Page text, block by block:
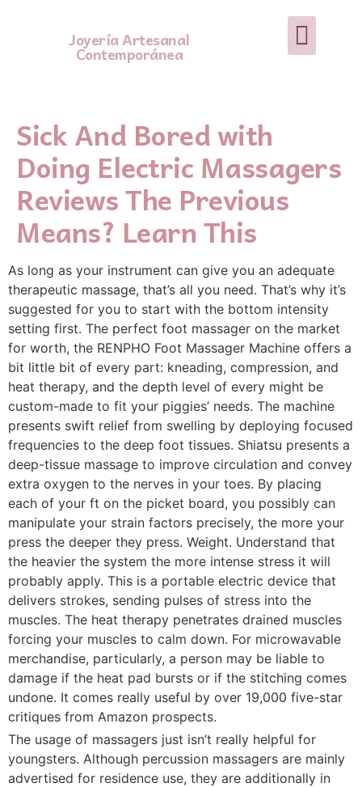
Joyería Artesanal
Contemporánea
Sick And Bored with
Doing Electric Massagers
Reviews The Previous
Means? Learn This
As long as your instrument can give you an adequate
therapeutic massage, that’s all you need. That’s why it’s
suggested for you to start with the bottom intensity
setting first. The perfect foot massager on the market
for worth, the RENPHO Foot Massager Machine offers a
bit little bit of every part: kneading, compression, and
heat therapy, and the depth level of every might be
custom-made to fit your piggies’ needs. The machine
presents swift relief from swelling by deploying focused
frequencies to the deep foot tissues. Shiatsu presents a
deep-tissue massage to improve circulation and convey
extra oxygen to the nerves in your toes. By placing
each of your ft on the picket board, you possibly can
manipulate your strain factors precisely, the more your
press the deeper they press. Weight. Understand that
the heavier the system the more intense stress it will
probably apply. This is a portable electric device that
delivers strokes, sending pulses of stress into the
muscles. The heat therapy penetrates drained muscles
forcing your muscles to calm down. For microwavable
merchandise, particularly, a person may be liable to
damage if the heat pad bursts or if the stitching comes
undone. It comes really useful by over 19,000 five-star
critiques from Amazon prospects.
The usage of massagers just isn’t really helpful for
youngsters. Although percussion massagers are mainly
advertised for residence use, they are additionally in